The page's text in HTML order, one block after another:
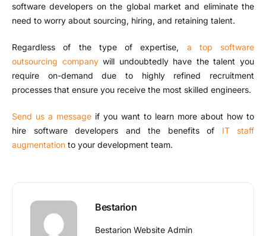
software developers on the global market and eliminate the
need to worry about sourcing, hiring, and retaining talent.
Regardless of the type of expertise, a top software
outsourcing companywill undoubtedly have the talent you
require on-demand due to highly refined recruitment
processes that ensure you receive the most skilled engineers.
Send us a message if you want to learn more about how to
hire software developers and the benefits of IT staff
augmentation to your development team.
Bestarion
Bestarion Website Admin